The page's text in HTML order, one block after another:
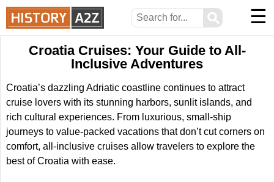
⚲ ☰
Croatia Cruises: Your Guide to All-
Inclusive Adventures
Croatia’s dazzling Adriatic coastline continues to attract
cruise lovers with its stunning harbors, sunlit islands, and
rich cultural experiences. From luxurious, small-ship
journeys to value-packed vacations that don’t cut corners on
comfort, all-inclusive cruises allow travelers to explore the
best of Croatia with ease.